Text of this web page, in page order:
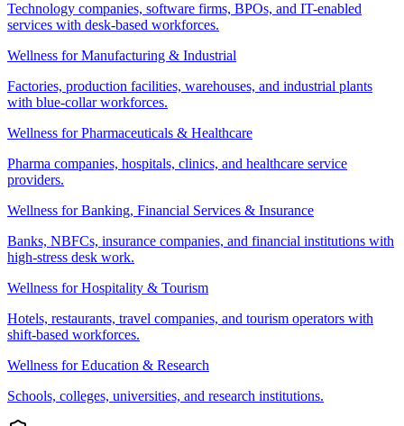
Technology companies, software firms, BPOs, and IT-enabled
services with desk-based workforces.
Wellness for Manufacturing & Industrial
Factories, production facilities, warehouses, and industrial plants
with blue-collar workforces.
Wellness for Pharmaceuticals & Healthcare
Pharma companies, hospitals, clinics, and healthcare service
providers.
Wellness for Banking, Financial Services & Insurance
Banks, NBFCs, insurance companies, and financial institutions with
high-stress desk work.
Wellness for Hospitality & Tourism
Hotels, restaurants, travel companies, and tourism operators with
shift-based workforces.
Wellness for Education & Research
Schools, colleges, universities, and research institutions.